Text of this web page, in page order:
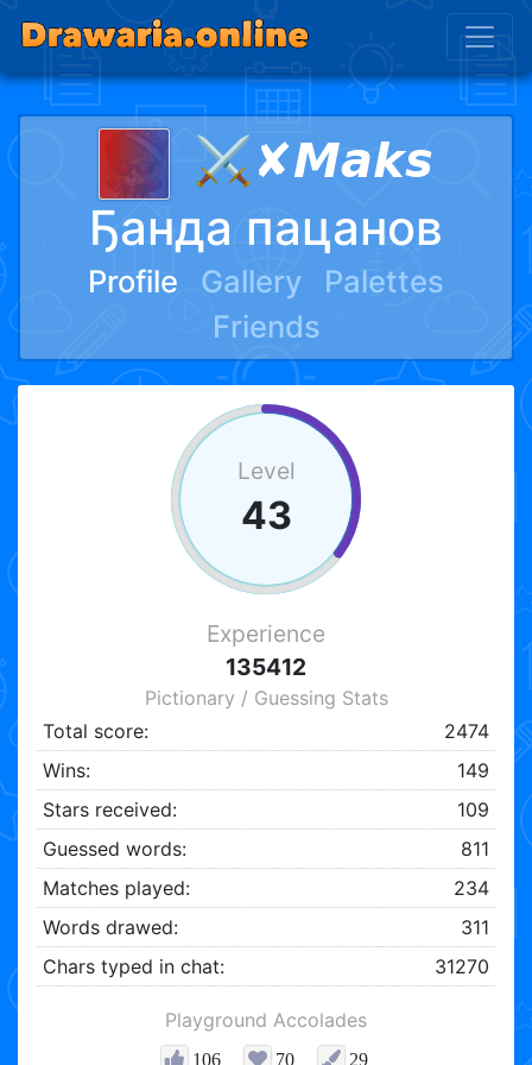
⚔✘𝙈𝙖𝙠𝙨
Ҕанда пацанов
Profile Gallery
Palettes
Friends
Level
43
Experience
135412
Pictionary / Guessing Stats
Total score:
2474
Wins:
149
Stars received:
109
Guessed words:
811
Matches played:
234
Words drawed:
311
Chars typed in chat:
31270
Playground Accolades
106 70 29